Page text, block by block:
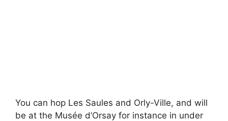
You can hop Les Saules and Orly-Ville, and will
be at the Musée d’Orsay for instance in under